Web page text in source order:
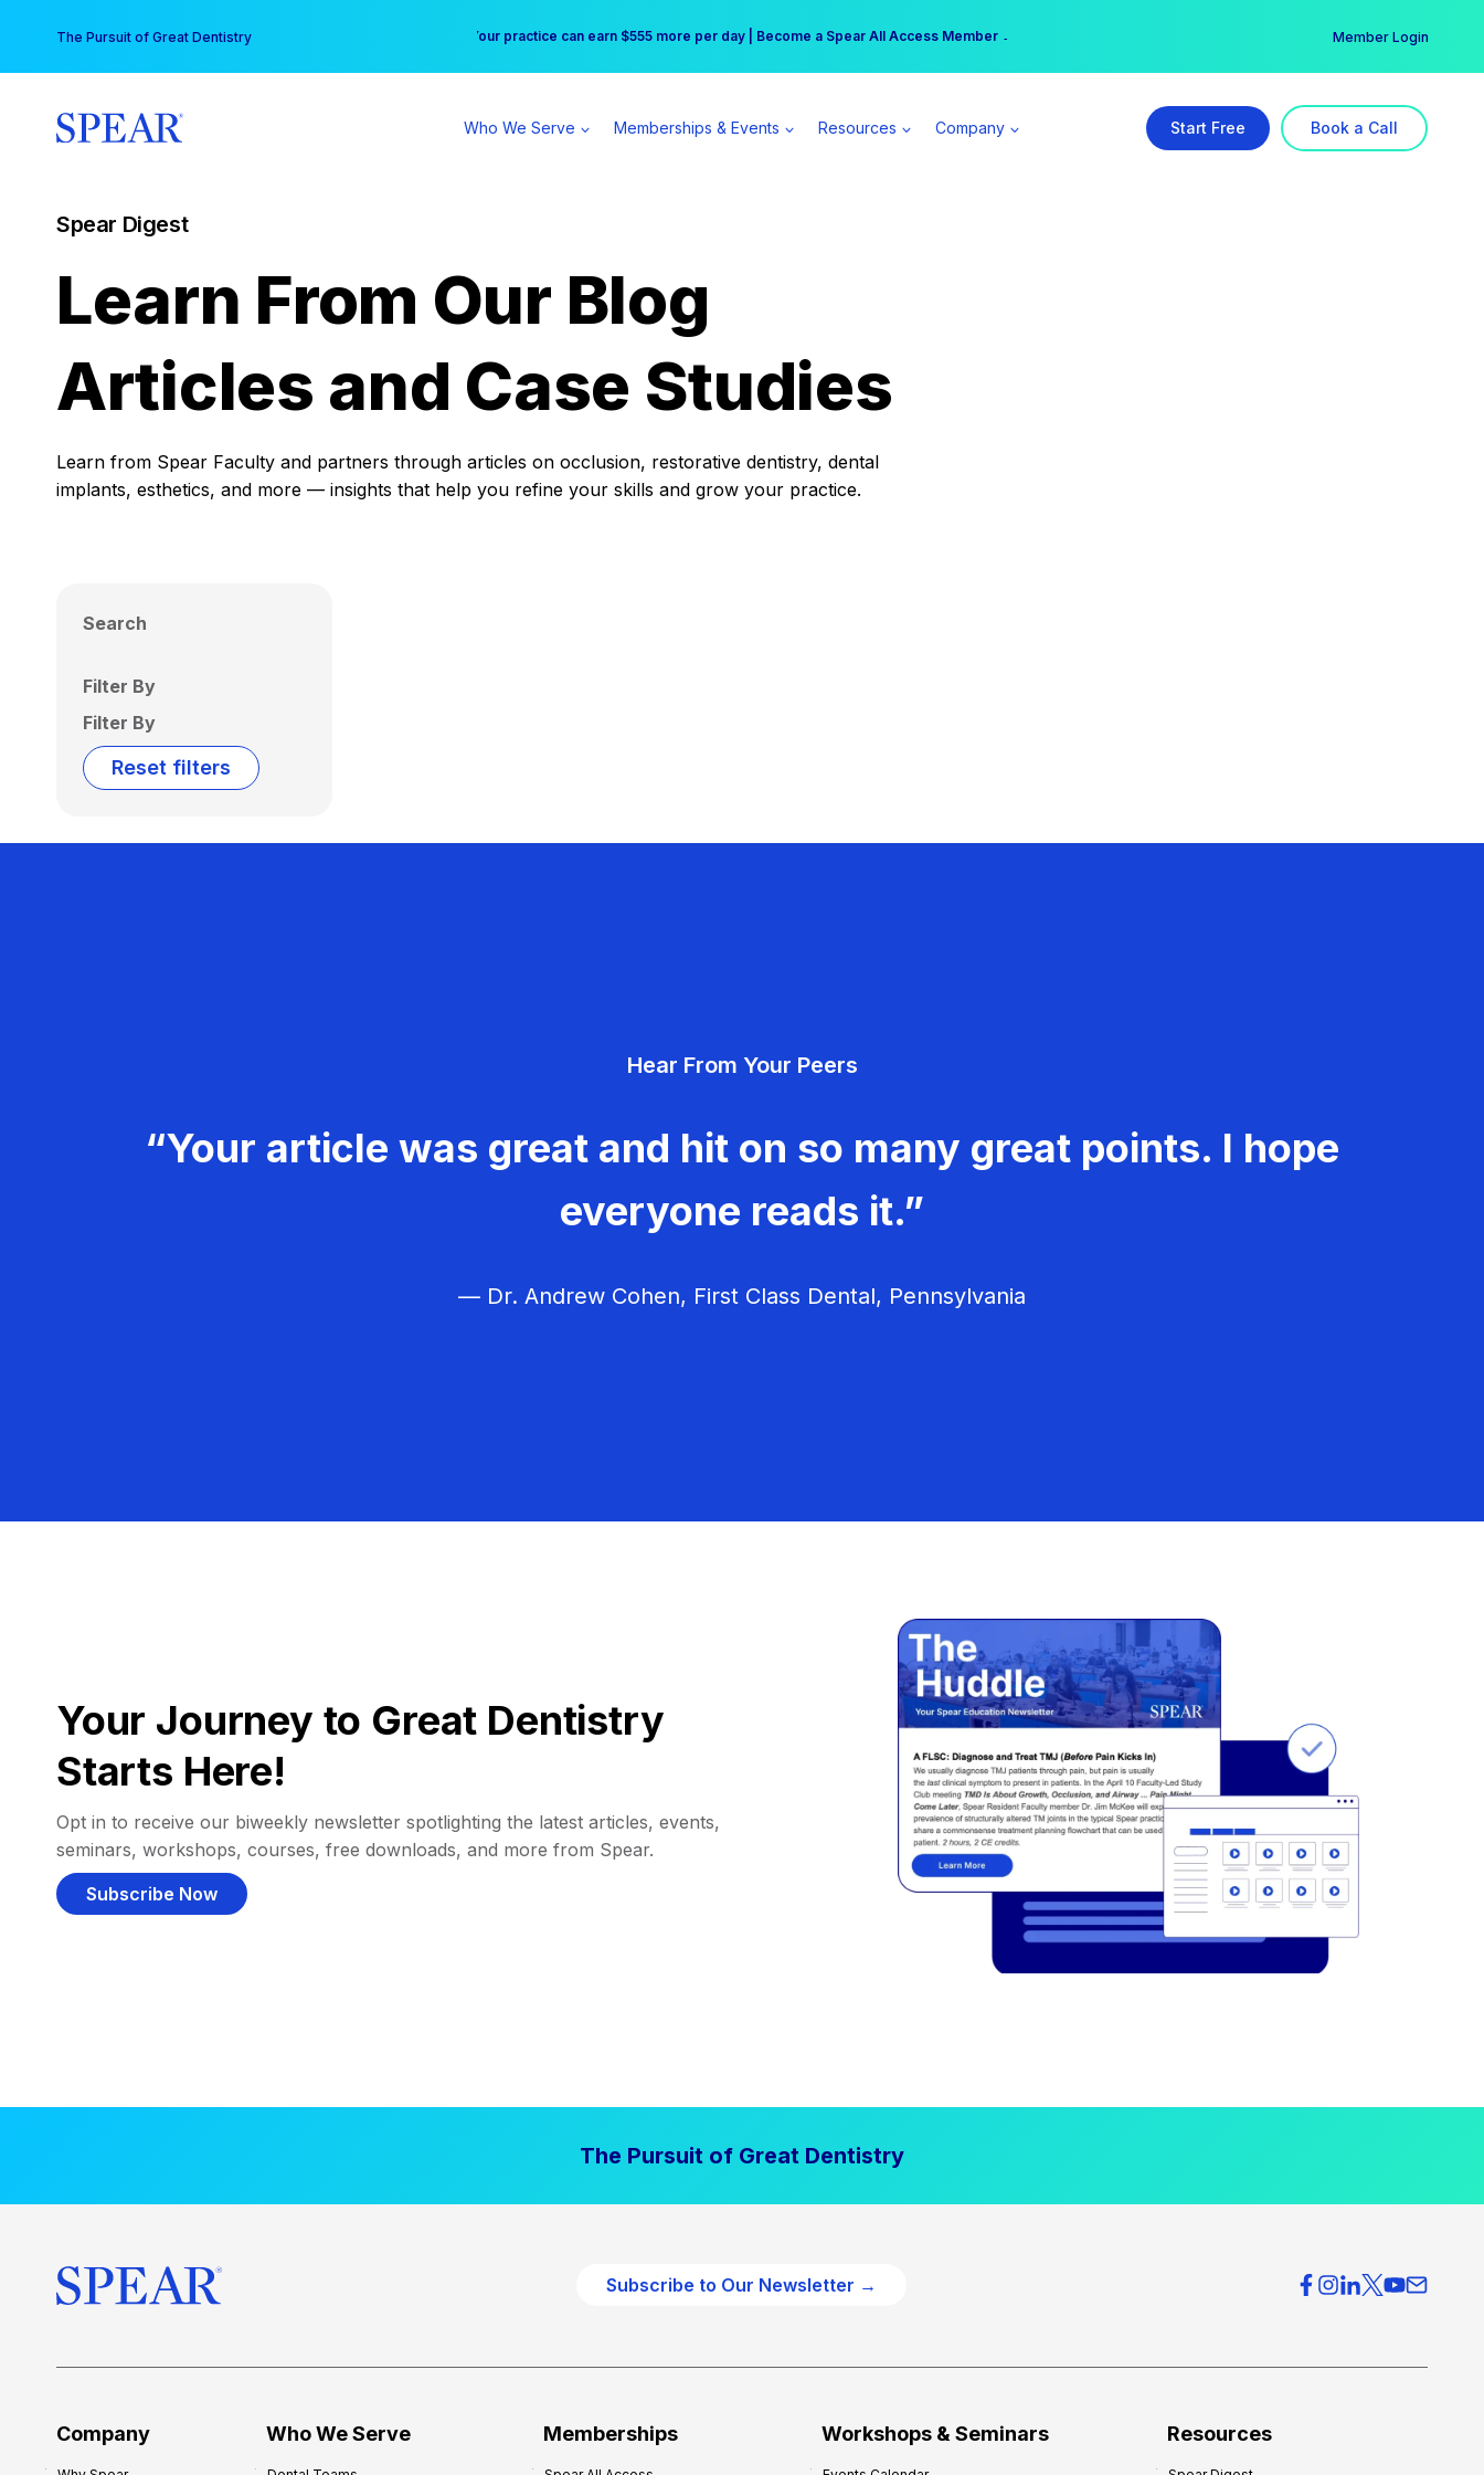
content
The Pursuit of Great Dentistry Free Hotel Stay at the Princess | Winter Workshop Registrations Now Open →
Your practice can earn $555 more per day | Become a Spear All Access Member → Member Login
Who We Serve Memberships & Events Resources Company Start Free Book a Call
Spear Digest
Learn From Our Blog
Articles and Case Studies
Learn from Spear Faculty and partners through articles on occlusion, restorative dentistry, dental
implants, esthetics, and more — insights that help you refine your skills and grow your practice.
Search
Filter By
Filter By
Reset filters
Hear From Your Peers
“Your article was great and hit on so many great points. I hope
everyone reads it.”
— Dr. Andrew Cohen, First Class Dental, Pennsylvania
Your Journey to Great Dentistry
Starts Here!
Opt in to receive our biweekly newsletter spotlighting the latest articles, events,
seminars, workshops, courses, free downloads, and more from Spear.
Subscribe Now
The Pursuit of Great Dentistry
Subscribe to Our Newsletter →
Company Who We Serve Memberships Workshops & Seminars Resources